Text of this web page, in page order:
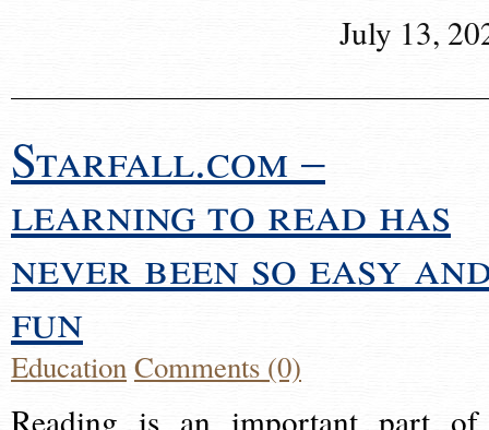
July 13,
Starfall.com –
learning to read has
never been so easy
fun
EducationComments (0)
Reading is an important part